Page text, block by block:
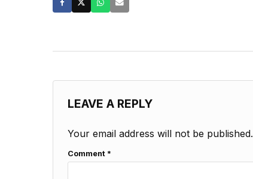
LEAVE A REPLY
Your email address will not be published.
Comment *